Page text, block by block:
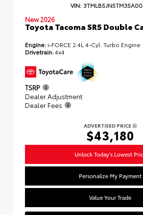
VIN:
New 2026
Toyota Tacoma SR5 Double
Engine: i-FORCE 2.4L 4-Cyl. Turbo Engine
Drivetrain:4x4
TSRP
Dealer Adjustment
Dealer Fees
ADVERTISED PRICE
$43,180
Unlock Today's Lowest
Personalize My Payment
Value Your Trade